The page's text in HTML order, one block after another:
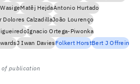
Matěj HejdaAntonio Hurtado
Dolores CalzadillaJoão Lourenço
Ignacio Ortega-Piwonka
J Iwan DaviesFolkert HorstBert J Offrein
publication